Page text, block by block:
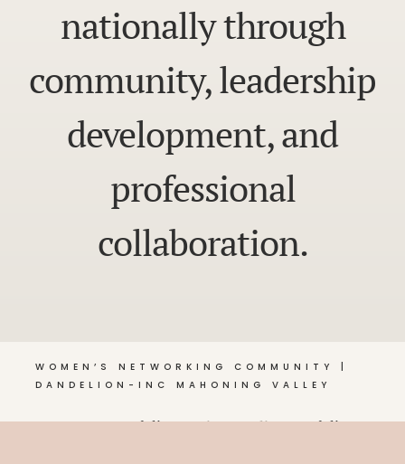
nationally through
community, leadership
development, and
professional
collaboration.
WOMEN’S NETWORKING COMMUNITY |
DANDELION-INC MAHONING VALLEY
© 2026 Dandelion •Privacy Policy, Dandelion-Inc